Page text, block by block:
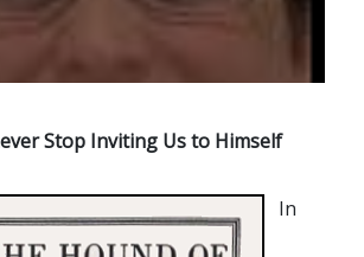
Stop Inviting Us to Himself
In